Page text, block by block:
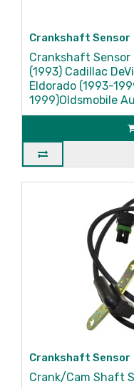
Crankshaft Sensor
Crankshaft
(1993) Cadillac
Eldorado (1993-
1999)Oldsmobile
Crankshaft Sensor
Crank/Cam Shaft